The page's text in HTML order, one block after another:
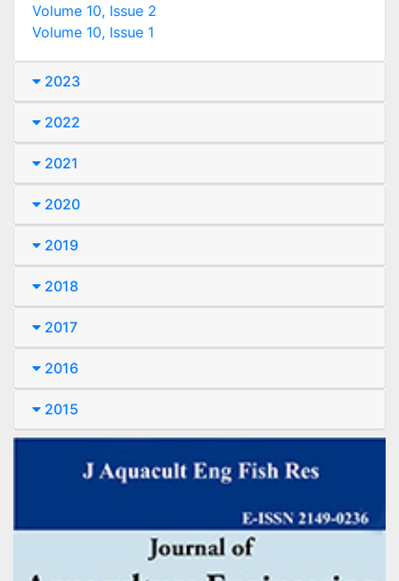
Volume 10, Issue 2
Volume 10, Issue 1
2023
2022
2021
2020
2019
2018
2017
2016
2015